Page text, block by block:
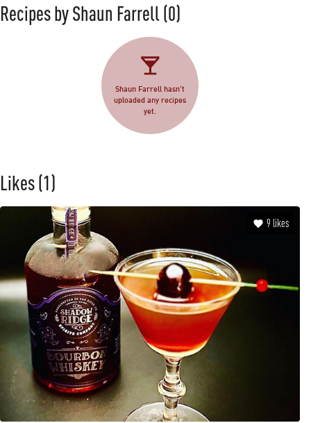
Recipes by Shaun Farrell(0)
Shaun Farrell hasn't
uploaded any recipes
yet.
Likes(1)
9 likes